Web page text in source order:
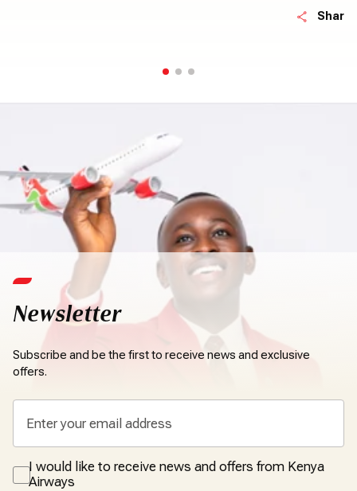
Share
Newsletter
Subscribe and be the first to receive news and exclusive
offers.
I would like to receive news and offers from Kenya
Airways